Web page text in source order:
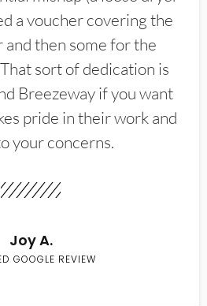
a voucher covering the
and then some for the
sort of dedication is
Breezeway if you want
pride in their work and
your concerns.
Joy A.
GOOGLE REVIEW